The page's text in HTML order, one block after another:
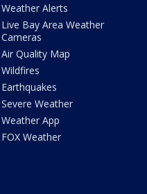
Weather Alerts
Live Bay Area Weather
Cameras
Air Quality Map
Wildfires
Earthquakes
Severe Weather
Weather App
FOX Weather